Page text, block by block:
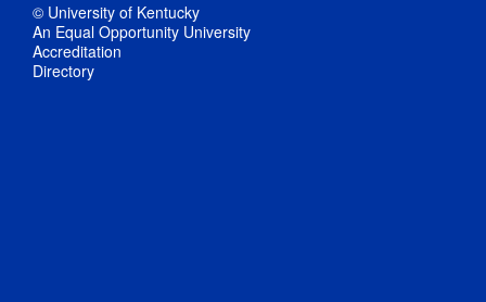
© University of Kentucky
An Equal Opportunity University
Accreditation
Directory